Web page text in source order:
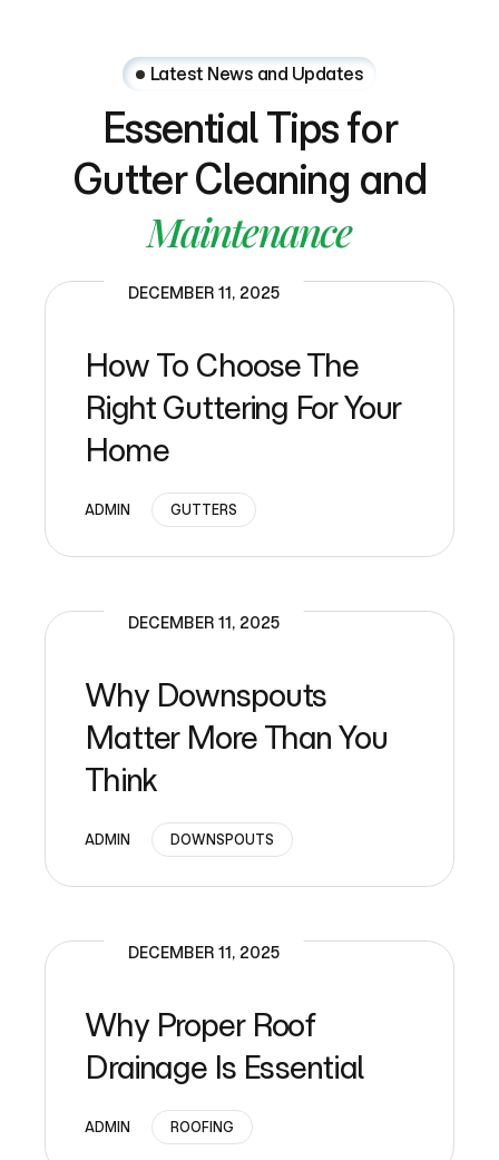
Latest News and Updates
EssentialTipsfor
GutterCleaning and
Maintenance
DECEMBER 11, 2025
How To Choose The
Right Guttering For Your
Home
ADMIN GUTTERS
DECEMBER 11, 2025
Why Downspouts
Matter More Than You
Think
ADMIN DOWNSPOUTS
DECEMBER 11, 2025
Why Proper Roof
Drainage Is Essential
ADMIN ROOFING